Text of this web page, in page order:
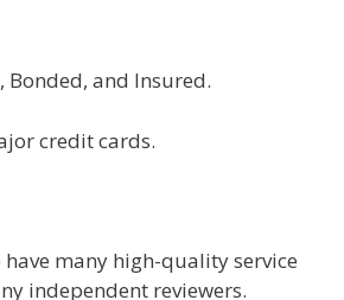
Bonded, and Insured.
credit cards.
many high-quality service
independent reviewers.